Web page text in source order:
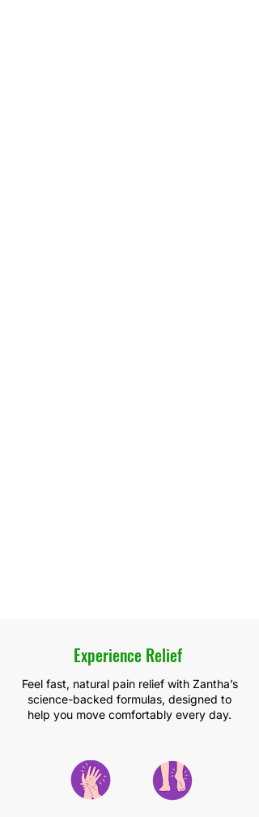
Experience Relief
Feel fast, natural pain relief with Zantha’s
science-backed formulas, designed to
help you move comfortably every day.